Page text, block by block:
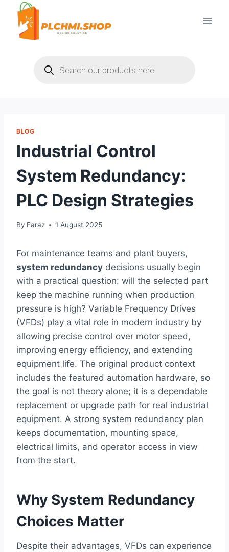
content
search
BLOG
Industrial Control
System Redundancy:
PLC Design Strategies
By Faraz 1 August 2025
For maintenance teams and plant buyers,
system redundancy decisions usually begin
with a practical question: will the selected part
keep the machine running when production
pressure is high? Variable Frequency Drives
(VFDs) play a vital role in modern industry by
allowing precise control over motor speed,
improving energy efficiency, and extending
equipment life. The original product context
includes the featured automation hardware, so
the goal is not theory alone; it is a dependable
replacement or upgrade path for real industrial
equipment. A strong system redundancy plan
keeps documentation, mounting space,
electrical limits, and operator access in view
from the start.
Why System Redundancy
Choices Matter
Despite their advantages, VFDs can experience